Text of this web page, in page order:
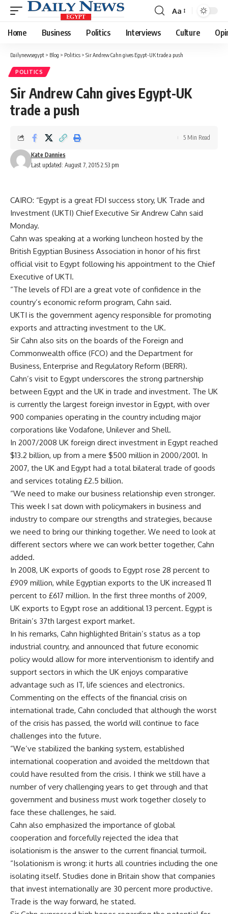
Font
Resizer
Aa
Home Business Politics Interviews Culture
Dailynewsegypt > Blog > Politics > Sir Andrew Cahn gives Egypt-UK trade a push
POLITICS
Sir Andrew Cahn gives Egypt-UK
trade a push
Last updated: August 7, 2015 2:53 pm
Kate Dannies
5 Min Read
CAIRO: “Egypt is a great FDI success story, UK Trade and
Investment (UKTI) Chief Executive Sir Andrew Cahn said
Monday.
Cahn was speaking at a working luncheon hosted by the
British Egyptian Business Association in honor of his first
official visit to Egypt following his appointment to the Chief
Executive of UKTI.
“The levels of FDI are a great vote of confidence in the
country’s economic reform program, Cahn said.
UKTI is the government agency responsible for promoting
exports and attracting investment to the UK.
Sir Cahn also sits on the boards of the Foreign and
Commonwealth office (FCO) and the Department for
Business, Enterprise and Regulatory Reform (BERR).
Cahn’s visit to Egypt underscores the strong partnership
between Egypt and the UK in trade and investment. The UK
is currently the largest foreign investor in Egypt, with over
900 companies operating in the country including major
corporations like Vodafone, Unilever and Shell.
In 2007/2008 UK foreign direct investment in Egypt reached
$13.2 billion, up from a mere $500 million in 2000/2001. In
2007, the UK and Egypt had a total bilateral trade of goods
and services totaling £2.5 billion.
“We need to make our business relationship even stronger.
This week I sat down with policymakers in business and
industry to compare our strengths and strategies, because
we need to bring our thinking together. We need to look at
different sectors where we can work better together, Cahn
added.
In 2008, UK exports of goods to Egypt rose 28 percent to
£909 million, while Egyptian exports to the UK increased 11
percent to £617 million. In the first three months of 2009,
UK exports to Egypt rose an additional 13 percent. Egypt is
Britain’s 37th largest export market.
In his remarks, Cahn highlighted Britain’s status as a top
industrial country, and announced that future economic
policy would allow for more interventionism to identify and
support sectors in which the UK enjoys comparative
advantage such as IT, life sciences and electronics.
Commenting on the effects of the financial crisis on
international trade, Cahn concluded that although the worst
of the crisis has passed, the world will continue to face
challenges into the future.
“We’ve stabilized the banking system, established
international cooperation and avoided the meltdown that
could have resulted from the crisis. I think we still have a
number of very challenging years to get through and that
government and business must work together closely to
face these challenges, he said.
Cahn also emphasized the importance of global
cooperation and forcefully rejected the idea that
isolationism is the answer to the current financial turmoil.
“Isolationism is wrong: it hurts all countries including the one
isolating itself. Studies done in Britain show that companies
that invest internationally are 30 percent more productive.
Trade is the way forward, he stated.